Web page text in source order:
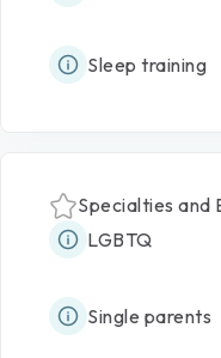
Sleep training
Specialties and
LGBTQ
Single parents